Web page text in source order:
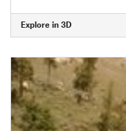
Explore in 3D